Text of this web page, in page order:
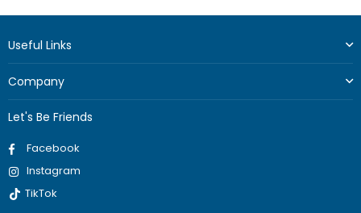
Useful Links
Company
Let's Be Friends
Facebook
Instagram
TikTok